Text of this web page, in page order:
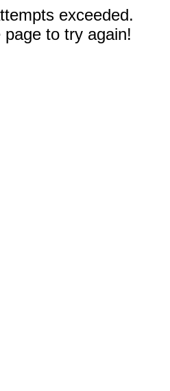
exceeded.
to try again!